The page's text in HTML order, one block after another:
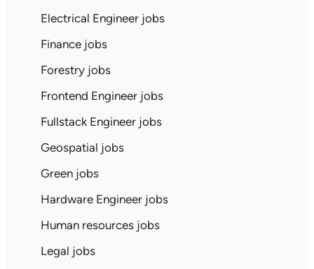
Electrical Engineer jobs
Finance jobs
Forestry jobs
Frontend Engineer jobs
Fullstack Engineer jobs
Geospatial jobs
Green jobs
Hardware Engineer jobs
Human resources jobs
Legal jobs